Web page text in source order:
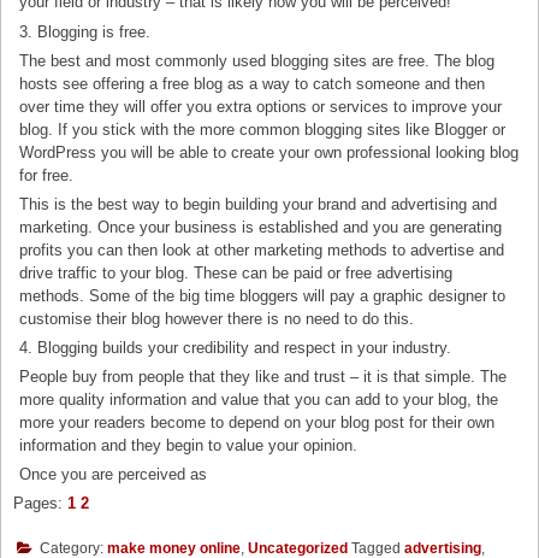
3. Blogging is free.
The best and most commonly used blogging sites are free. The blog
hosts see offering a free blog as a way to catch someone and then
over time they will offer you extra options or services to improve your
blog. If you stick with the more common blogging sites like Blogger or
WordPress you will be able to create your own professional looking blog
for free.
This is the best way to begin building your brand and advertising and
marketing. Once your business is established and you are generating
profits you can then look at other marketing methods to advertise and
drive traffic to your blog. These can be paid or free advertising
methods. Some of the big time bloggers will pay a graphic designer to
customise their blog however there is no need to do this.
4. Blogging builds your credibility and respect in your industry.
People buy from people that they like and trust – it is that simple. The
more quality information and value that you can add to your blog, the
more your readers become to depend on your blog post for their own
information and they begin to value your opinion.
Once you are perceived as
Pages: 1 2
Category: make money online, Uncategorized Tagged advertising,